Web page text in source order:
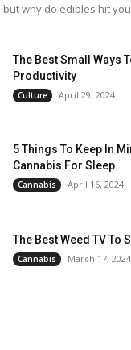
why do edibles hit
The Best Small Ways
Productivity
Culture April 29, 2024
5 Things To Keep In
Cannabis For Sleep
Cannabis April 16, 2024
The Best Weed TV To
Cannabis March 17, 2024